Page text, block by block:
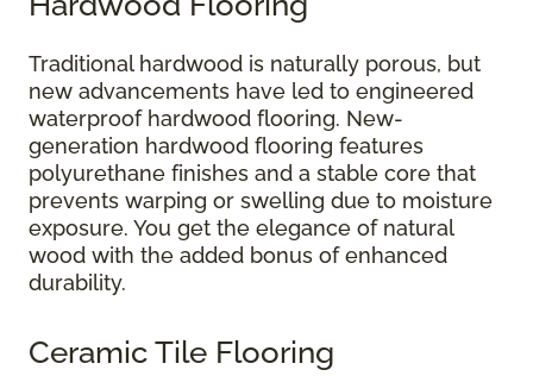
Traditional hardwood is naturally porous, but
new advancements have led to engineered
waterproof hardwood flooring. New-
generation hardwood flooring features
polyurethane finishes and a stable core that
prevents warping or swelling due to moisture
exposure. You get the elegance of natural
wood with the added bonus of enhanced
durability.
Ceramic Tile Flooring